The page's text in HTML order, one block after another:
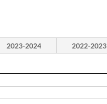
2023-2024 2022-2023